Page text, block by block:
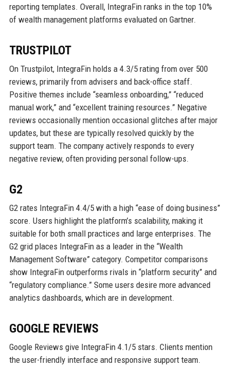
reporting templates. Overall, IntegraFin ranks in the top 10%
of wealth management platforms evaluated on Gartner.
TRUSTPILOT
On Trustpilot, IntegraFin holds a 4.3/5 rating from over 500
reviews, primarily from advisers and back-office staff.
Positive themes include “seamless onboarding,” “reduced
manual work,” and “excellent training resources.” Negative
reviews occasionally mention occasional glitches after major
updates, but these are typically resolved quickly by the
support team. The company actively responds to every
negative review, often providing personal follow-ups.
G2
G2 rates IntegraFin 4.4/5 with a high “ease of doing business”
score. Users highlight the platform’s scalability, making it
suitable for both small practices and large enterprises. The
G2 grid places IntegraFin as a leader in the “Wealth
Management Software” category. Competitor comparisons
show IntegraFin outperforms rivals in “platform security” and
“regulatory compliance.” Some users desire more advanced
analytics dashboards, which are in development.
GOOGLE REVIEWS
Google Reviews give IntegraFin 4.1/5 stars. Clients mention
the user-friendly interface and responsive support team.